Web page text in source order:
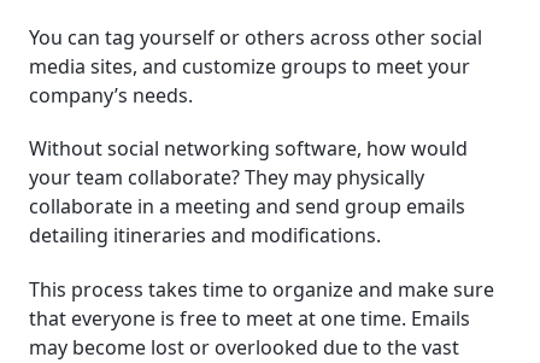
Selecting the Right Social Networking Software
Security and Compliance Considerations
Future of Social Networking Software
You can tag yourself or others across other social
media sites, and customize groups to meet your
company’s needs.
Without social networking software, how would
your team collaborate? They may physically
collaborate in a meeting and send group emails
detailing itineraries and modifications.
This process takes time to organize and make sure
that everyone is free to meet at one time. Emails
may become lost or overlooked due to the vast